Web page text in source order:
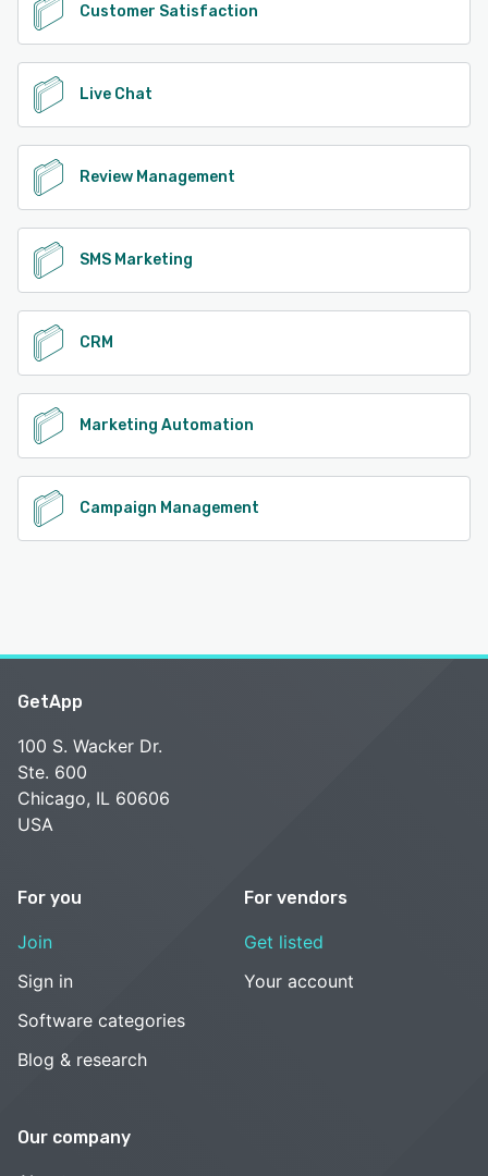
Customer Satisfaction
Live Chat
Review Management
SMS Marketing
CRM
Marketing Automation
Campaign Management
GetApp
100 S. Wacker Dr.
Ste. 600
Chicago, IL 60606
USA
For you
Join
Sign in
Software categories
Blog & research
For vendors
Get listed
Your account
Our company